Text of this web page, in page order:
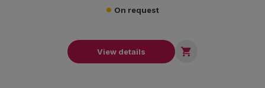
On request
View details 